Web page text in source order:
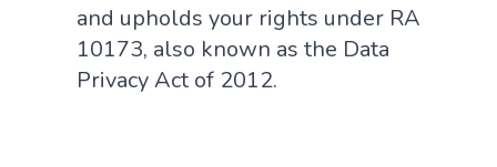
and upholds your rights under RA
10173, also known as the Data
Privacy Act of 2012.